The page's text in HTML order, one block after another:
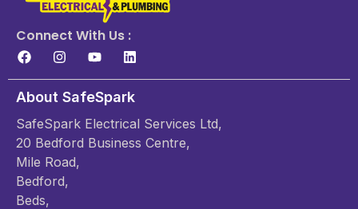
Connect With Us :
About SafeSpark
SafeSpark Electrical Services Ltd,
20 Bedford Business Centre,
Mile Road,
Bedford,
Beds,